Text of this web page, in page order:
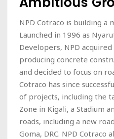
NPD Cotraco is building a
Launched in 1996 as
Developers, NPD
producing concrete
and decided to focus on
Cotraco has since
of projects, including the
Zone in Kigali, a Stadium
roads, including a new
Goma, DRC. NPD Cotraco